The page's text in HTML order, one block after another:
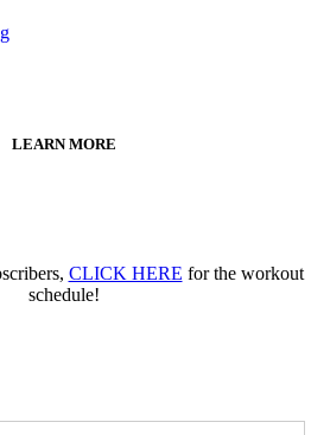
LEARN MORE
CLICK HERE for the workout
schedule!